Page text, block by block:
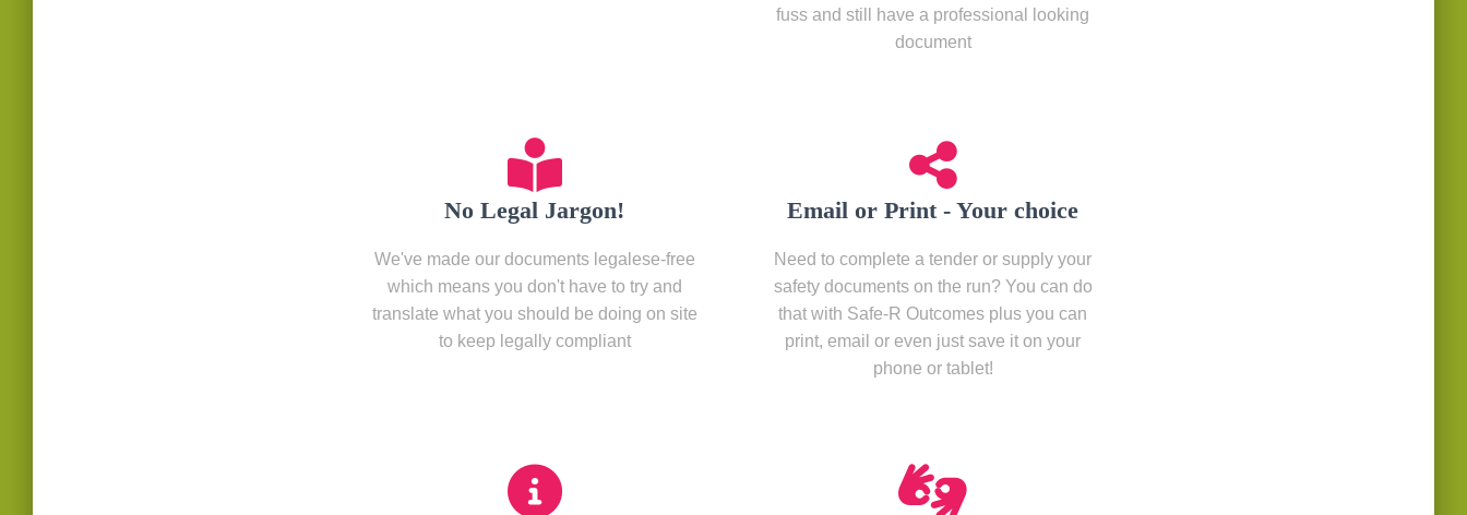
fuss and still have a professional looking
document
No Legal Jargon!
We've made our documents legalese-free
which means you don't have to try and
translate what you should be doing on site
to keep legally compliant
Email or Print - Your choice
Need to complete a tender or supply your
safety documents on the run? You can do
that with Safe-R Outcomes plus you can
print, email or even just save it on your
phone or tablet!